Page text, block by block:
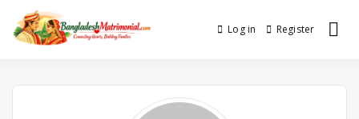
content
No. 1 Trusted BD Matrimony
Log in Register